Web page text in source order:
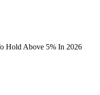
Hold Above 5% In 2026